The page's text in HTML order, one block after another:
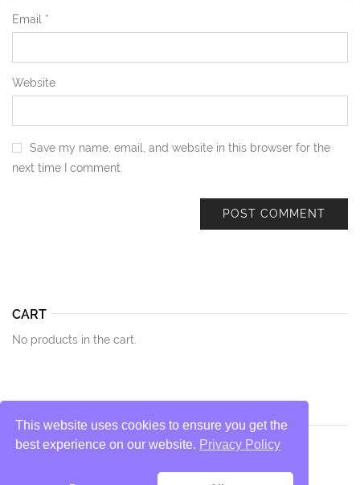
Email *
Website
Save my name, email, and website in this browser for the
next time I comment.
CART
No products in the cart.
This website uses cookies to ensure you get the
best experience on our website. Privacy Policy